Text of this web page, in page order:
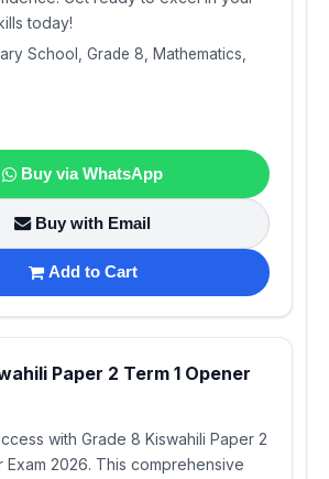
today!
School, Grade 8, Mathematics,
Buy via WhatsApp
Buy with Email
Add to Cart
Paper 2 Term 1 Opener
with Grade 8 Kiswahili Paper 2
Exam 2026. This comprehensive